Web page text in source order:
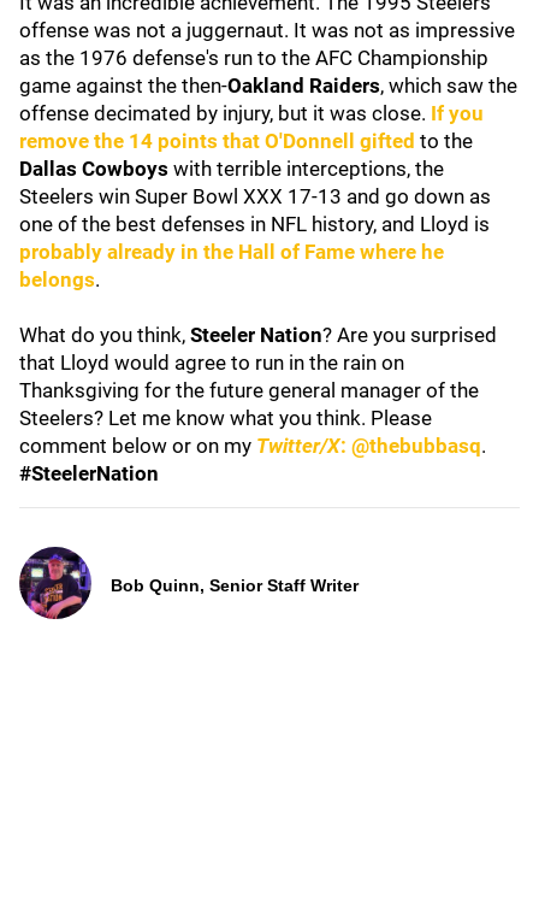
offense was not a juggernaut. It was not as impressive
as the 1976 defense's run to the AFC Championship
game against the then-Oakland Raiders, which saw the
offense decimated by injury, but it was close. If you
remove the 14 points that O'Donnell gifted to the
Dallas Cowboys with terrible interceptions, the
Steelers win Super Bowl XXX 17-13 and go down as
one of the best defenses in NFL history, and Lloyd is
probably already in the Hall of Fame where he
belongs.
What do you think, Steeler Nation? Are you surprised
that Lloyd would agree to run in the rain on
Thanksgiving for the future general manager of the
Steelers? Let me know what you think. Please
comment below or on my Twitter/X: @thebubbasq.
#SteelerNation
Bob Quinn, Senior Staff Writer